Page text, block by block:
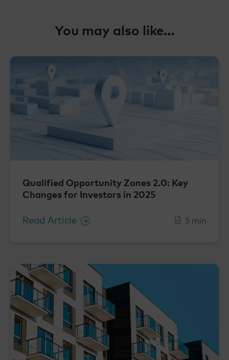
You may also like…
Qualified Opportunity Zones 2.0: Key
Changes for Investors in 2025
Read Article 5 min